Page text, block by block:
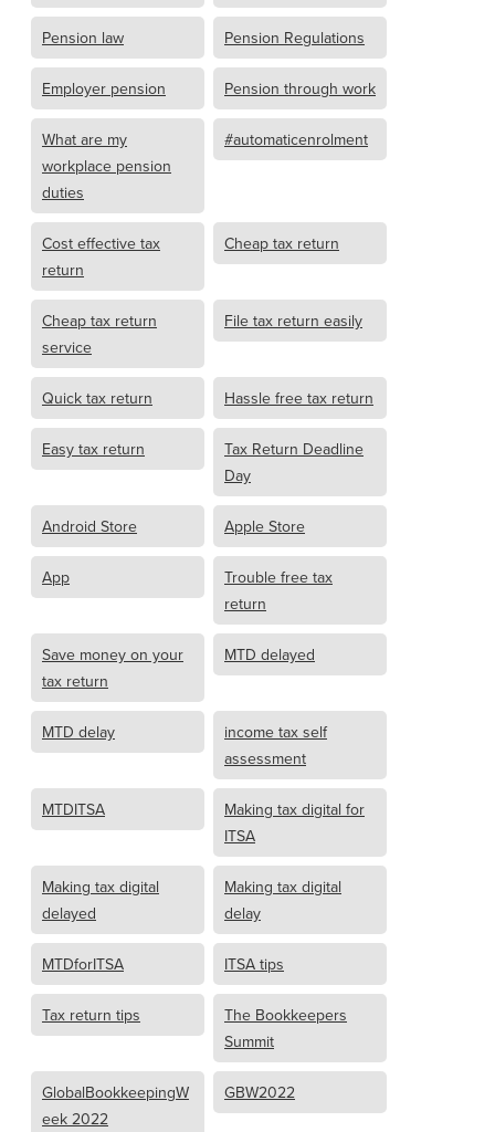
Pension law Pension Regulations
Employer pension Pension through work
What are my
workplace pension
duties
#automaticenrolment
Cost effective tax
return
Cheap tax return
Cheap tax return
service
File tax return easily
Quick tax return Hassle free tax return
Easy tax return
Tax Return Deadline
Day
Android Store Apple Store
App
Trouble free tax
return
Save money on your
tax return
MTD delayed
MTD delay
income tax self
assessment
MTDITSA
Making tax digital for
ITSA
Making tax digital
delayed
Making tax digital
delay
MTDforITSA ITSA tips
Tax return tips
The Bookkeepers
Summit
GlobalBookkeepingW
eek 2022
GBW2022